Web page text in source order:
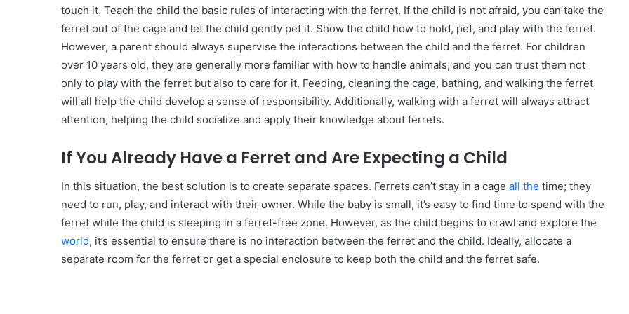
touch it. Teach the child the basic rules of interacting with the ferret. If the child is not afraid, you can take the
ferret out of the cage and let the child gently pet it. Show the child how to hold, pet, and play with the ferret.
However, a parent should always supervise the interactions between the child and the ferret. For children
over 10 years old, they are generally more familiar with how to handle animals, and you can trust them not
only to play with the ferret but also to care for it. Feeding, cleaning the cage, bathing, and walking the ferret
will all help the child develop a sense of responsibility. Additionally, walking with a ferret will always attract
attention, helping the child socialize and apply their knowledge about ferrets.
If You Already Have a Ferret and Are Expecting a Child
In this situation, the best solution is to create separate spaces. Ferrets can’t stay in a cage all the time; they
need to run, play, and interact with their owner. While the baby is small, it’s easy to find time to spend with the
ferret while the child is sleeping in a ferret-free zone. However, as the child begins to crawl and explore the
world, it’s essential to ensure there is no interaction between the ferret and the child. Ideally, allocate a
separate room for the ferret or get a special enclosure to keep both the child and the ferret safe.